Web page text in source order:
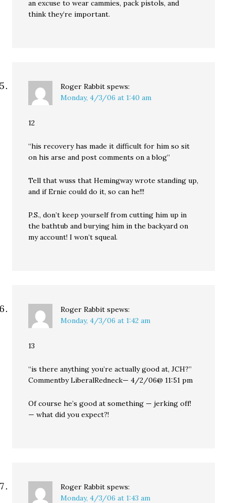
an excuse to wear cammies, pack pistols, and
think they’re important.
Roger Rabbit spews:
Monday, 4/3/06 at 1:40 am
12
“his recovery has made it difficult for him so sit
on his arse and post comments on a blog”
Tell that wuss that Hemingway wrote standing up,
and if Ernie could do it, so can he!!!
P.S., don’t keep yourself from cutting him up in
the bathtub and burying him in the backyard on
my account! I won’t squeal.
Roger Rabbit spews:
Monday, 4/3/06 at 1:42 am
13
“is there anything you’re actually good at, JCH?”
Commentby LiberalRedneck— 4/2/06@ 11:51 pm
Of course he’s good at something — jerking off!
— what did you expect?!
Roger Rabbit spews:
Monday, 4/3/06 at 1:43 am